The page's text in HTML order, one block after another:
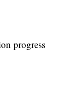
progress